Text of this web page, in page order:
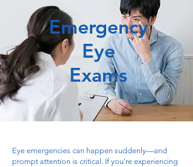
Emergency
Eye
Exams
Eye emergencies can happen suddenly—and
prompt attention is critical. If you're experiencing